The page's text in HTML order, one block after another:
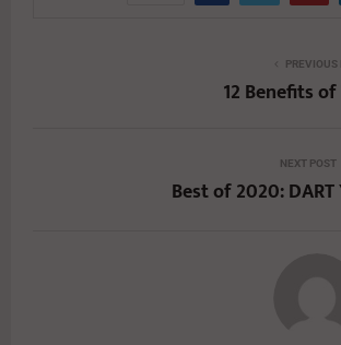
PREVIOUS
12 Benefits
NEXT POST
Best of 2020: